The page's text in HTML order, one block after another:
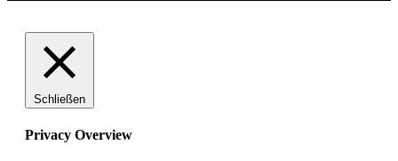
Schließen
Privacy Overview